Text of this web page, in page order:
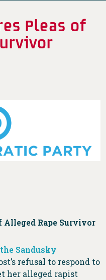
Pleas of
Alleged Rape Survivor
the Sandusky
refusal to respond to
her alleged rapist